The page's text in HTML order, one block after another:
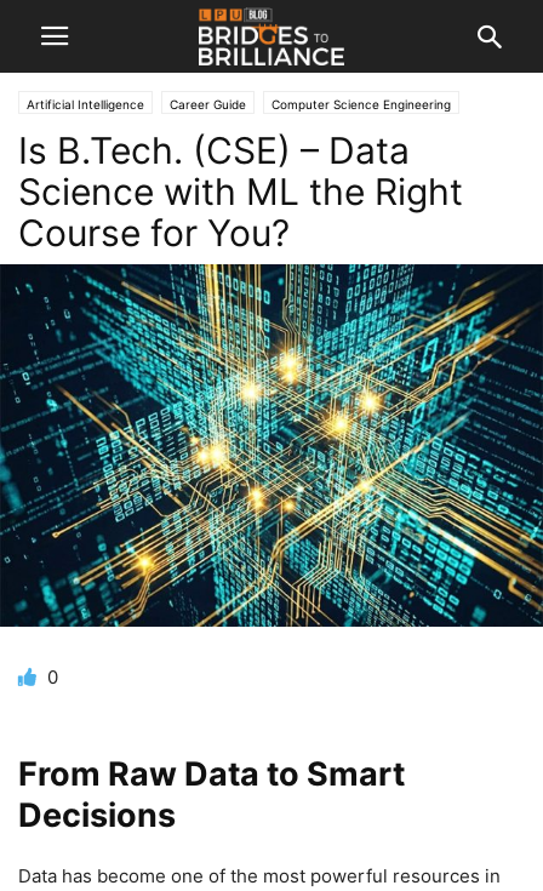
Artificial Intelligence Career Guide Computer Science Engineering
Engineering Machine Learning
Is B.Tech. (CSE) – Data
Science with ML the Right
Course for You?
0
From Raw Data to Smart
Decisions
Data has become one of the most powerful resources in